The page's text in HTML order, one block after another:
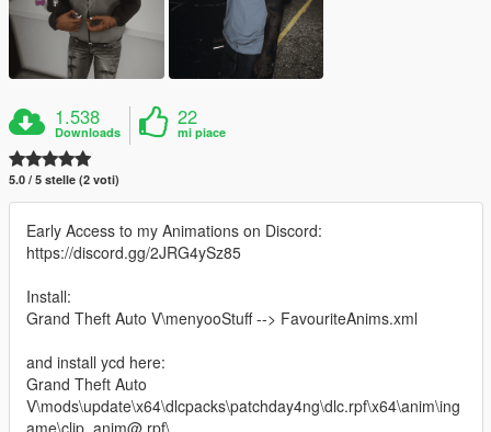
1.538
Downloads
22
mi piace
5.0 / 5 stelle (2 voti)
Early Access to my Animations on Discord:
https://discord.gg/2JRG4ySz85
Install:
Grand Theft Auto V\menyooStuff --> FavouriteAnims.xml
and install ycd here:
Grand Theft Auto
V\mods\update\x64\dlcpacks\patchday4ng\dlc.rpf\x64\anim\ing
ame\clip_anim@.rpf\